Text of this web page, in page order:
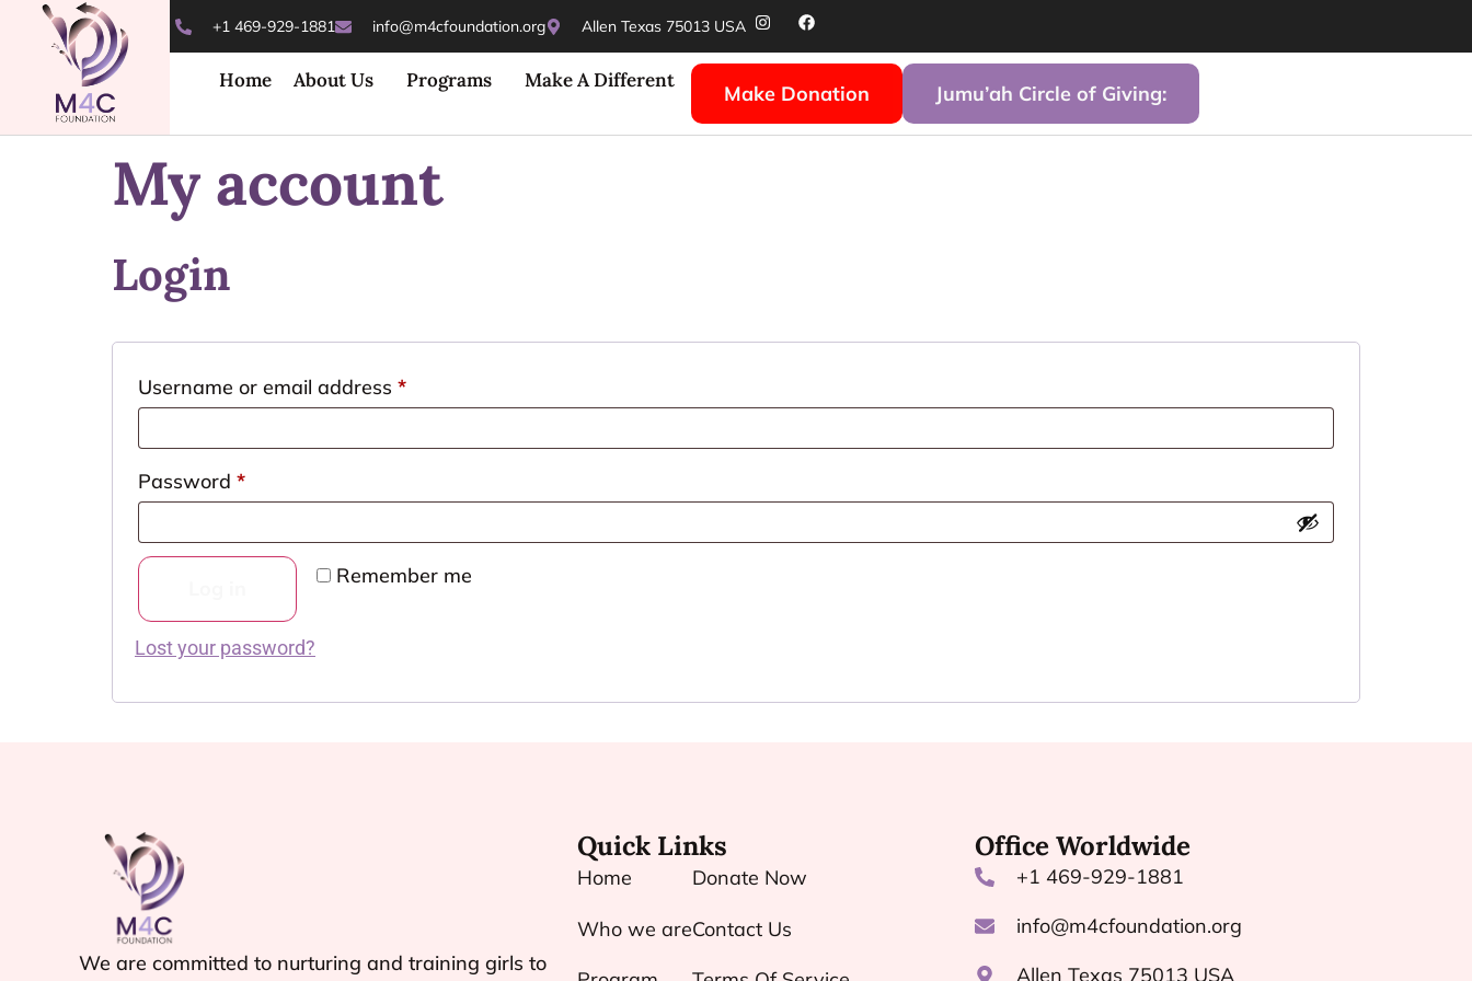
+1 469-929-1881 info@m4cfoundation.org Allen Texas 75013 USA
Home About Us Programs Make A Different
Make Donation Jumu’ah Circle of Giving:
My account
Login
Username or email address *
Password *
Remember me
Lost your password?
We are committed to nurturing and training girls to
Quick Links
Home
Who we are
Donate Now
Contact Us
Office Worldwide
+1 469-929-1881
info@m4cfoundation.org
Allen Texas 75013 USA